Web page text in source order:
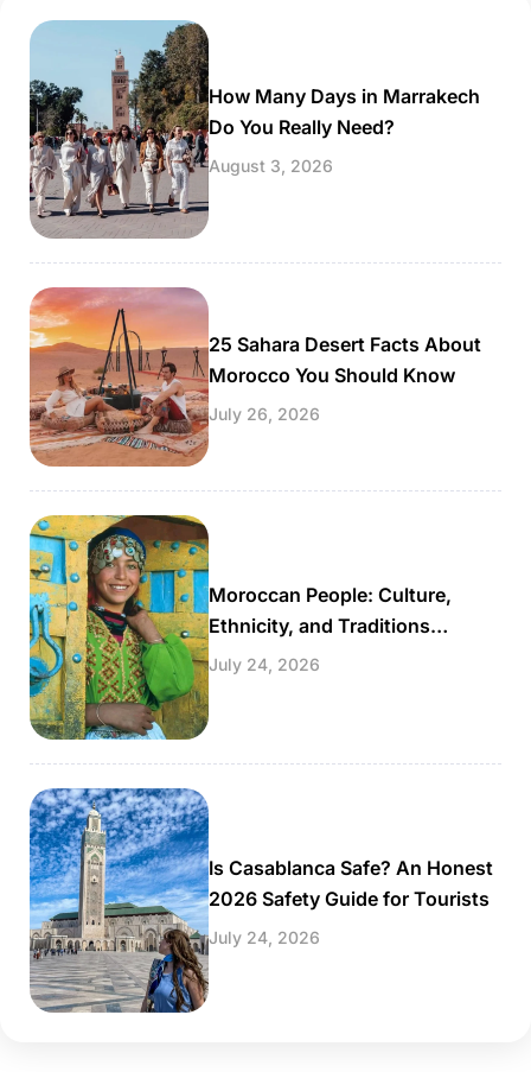
photographed gardens in the world. It’s […]
How Many Days in Marrakech
Do You Really Need?
August 3, 2026
25 Sahara Desert Facts About
Morocco You Should Know
July 26, 2026
Moroccan People: Culture,
Ethnicity, and Traditions
Explained
July 24, 2026
Is Casablanca Safe? An Honest
2026 Safety Guide for Tourists
July 24, 2026